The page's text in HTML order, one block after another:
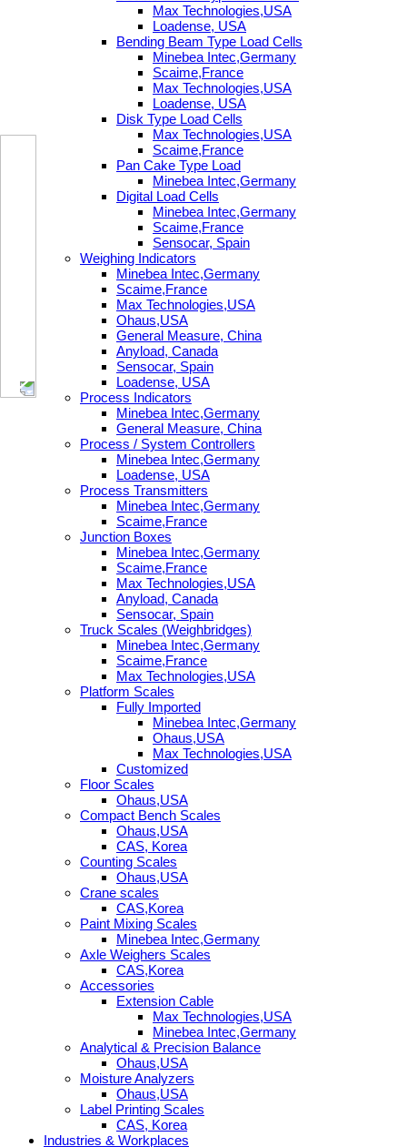
Max Technologies,USA
Loadense, USA
Bending Beam Type Load Cells
Minebea Intec,Germany
Scaime,France
Max Technologies,USA
Loadense, USA
Disk Type Load Cells
Max Technologies,USA
Scaime,France
Pan Cake Type Load
Minebea Intec,Germany
Digital Load Cells
Minebea Intec,Germany
Scaime,France
Sensocar, Spain
Weighing Indicators
Minebea Intec,Germany
Scaime,France
Max Technologies,USA
Ohaus,USA
General Measure, China
Anyload, Canada
Sensocar, Spain
Loadense, USA
Process Indicators
Minebea Intec,Germany
General Measure, China
Process / System Controllers
Minebea Intec,Germany
Loadense, USA
Process Transmitters
Minebea Intec,Germany
Scaime,France
Junction Boxes
Minebea Intec,Germany
Scaime,France
Max Technologies,USA
Anyload, Canada
Sensocar, Spain
Truck Scales (Weighbridges)
Minebea Intec,Germany
Scaime,France
Max Technologies,USA
Platform Scales
Fully Imported
Minebea Intec,Germany
Ohaus,USA
Max Technologies,USA
Customized
Floor Scales
Ohaus,USA
Compact Bench Scales
Ohaus,USA
CAS, Korea
Counting Scales
Ohaus,USA
Crane scales
CAS,Korea
Paint Mixing Scales
Minebea Intec,Germany
Axle Weighers Scales
CAS,Korea
Accessories
Extension Cable
Max Technologies,USA
Minebea Intec,Germany
Analytical & Precision Balance
Ohaus,USA
Moisture Analyzers
Ohaus,USA
Label Printing Scales
CAS, Korea
Industries & Workplaces